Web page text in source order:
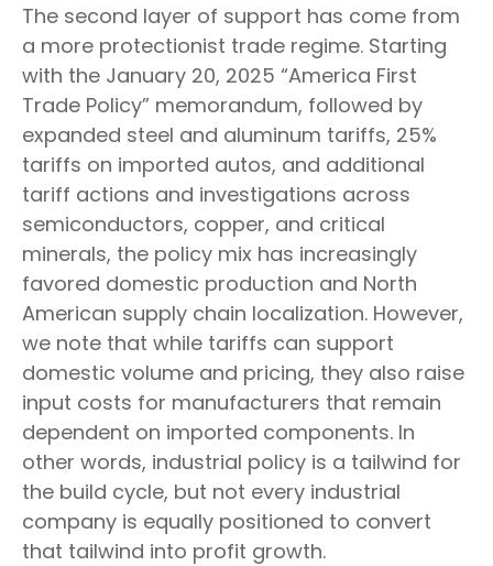
The second layer of support has come from
a more protectionist trade regime. Starting
with the January 20, 2025 “America First
Trade Policy” memorandum, followed by
expanded steel and aluminum tariffs, 25%
tariffs on imported autos, and additional
tariff actions and investigations across
semiconductors, copper, and critical
minerals, the policy mix has increasingly
favored domestic production and North
American supply chain localization. However,
we note that while tariffs can support
domestic volume and pricing, they also raise
input costs for manufacturers that remain
dependent on imported components. In
other words, industrial policy is a tailwind for
the build cycle, but not every industrial
company is equally positioned to convert
that tailwind into profit growth.